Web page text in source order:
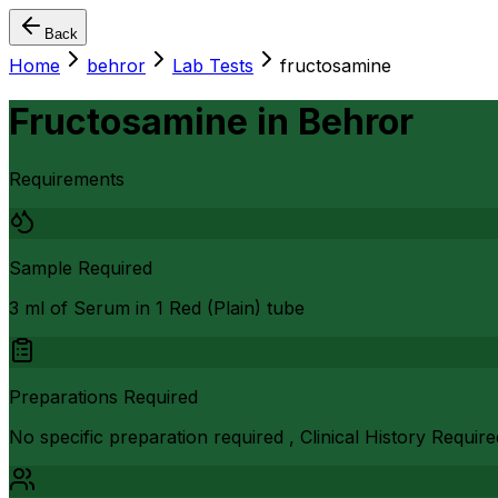
Back
Home behror Lab Tests fructosamine
Fructosamine in Behror
Requirements
Sample Required
3 ml of Serum in 1 Red (Plain) tube
Preparations Required
No specific preparation required , Clinical History